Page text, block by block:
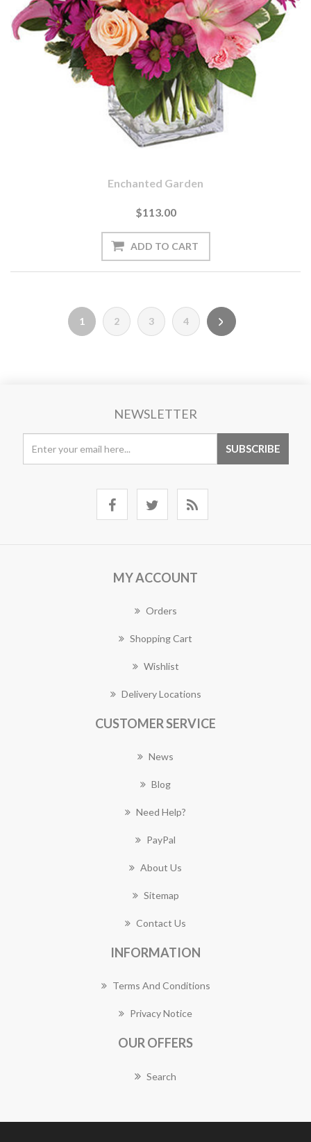
Enchanted Garden
$113.00
1 2 3 4
NEWSLETTER
MY ACCOUNT
Orders
Shopping Cart
Wishlist
Delivery Locations
CUSTOMER SERVICE
News
Blog
Need Help?
PayPal
About Us
Sitemap
Contact Us
INFORMATION
Terms And Conditions
Privacy Notice
OUR OFFERS
Search